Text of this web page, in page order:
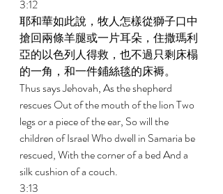
3:12
耶和華如此說，牧人怎樣從獅子口中
搶回兩條羊腿或一片耳朵，住撒瑪利
亞的以色列人得救，也不過只剩床榻
的一角，和一件鋪絲毯的床褥。
Thus says Jehovah, As the shepherd
rescues Out of the mouth of the lion Two
legs or a piece of the ear, So will the
children of Israel Who dwell in Samaria be
rescued, With the corner of a bed And a
silk cushion of a couch.
3:13